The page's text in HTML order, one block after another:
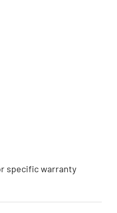
specific warranty